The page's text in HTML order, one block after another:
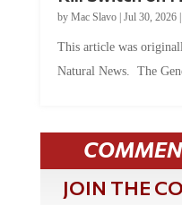
by Mac Slavo| Jul 30, 2026|
This article was
Natural News. The
JOIN THE